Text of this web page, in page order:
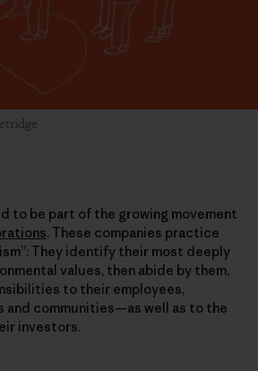
to be part of the growing movement
. These companies practice
They identify their most deeply
values, then abide by them,
to their employees,
and communities—as well as to the
investors.